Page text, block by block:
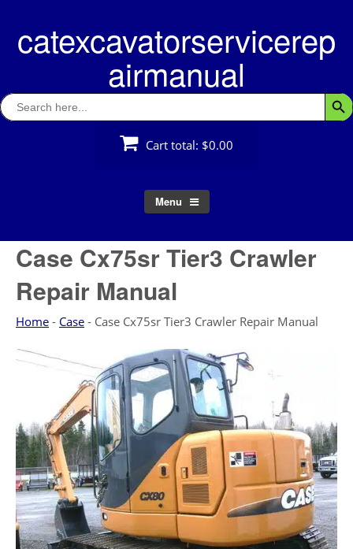
contentcatexcavatorservicerep
airmanual
Search
for:
Cart total: $0.00
Menu
Case Cx75sr Tier3 Crawler
Repair Manual
Home - Case - Case Cx75sr Tier3 Crawler Repair Manual